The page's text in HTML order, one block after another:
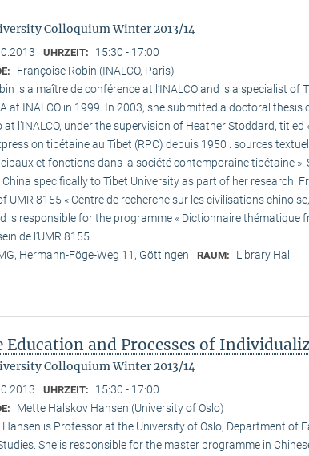
Colloquium Winter 2013/14
UHRZEIT: 15:30 - 17:00
Françoise Robin (INALCO, Paris)
is a maître de conférence at l’INALCO and is a specialist of
at INALCO in 1999. In 2003, she submitted a doctoral thesis
l’INALCO, under the supervision of Heather Stoddard, titled
tibétaine au Tibet (RPC) depuis 1950 : sources
et fonctions dans la société contemporaine tibétaine ».
specifically to Tibet University as part of her research.
UMR 8155 « Centre de recherche sur les civilisations
is responsible for the programme « Dictionnaire thématique
de l’UMR 8155.
Hermann-Föge-Weg 11, Göttingen RAUM: Library Hall
Education and Processes of
Colloquium Winter 2013/14
UHRZEIT: 15:30 - 17:00
Mette Halskov Hansen (University of Oslo)
is Professor at the University of Oslo, Department of
She is responsible for the master programme in